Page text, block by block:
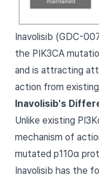
Inavolisib (GDC-
the PIK3CA
and is attracting
action from
Inavolisib's
Unlike existing
mechanism of
mutated p110α
Inavolisib has the